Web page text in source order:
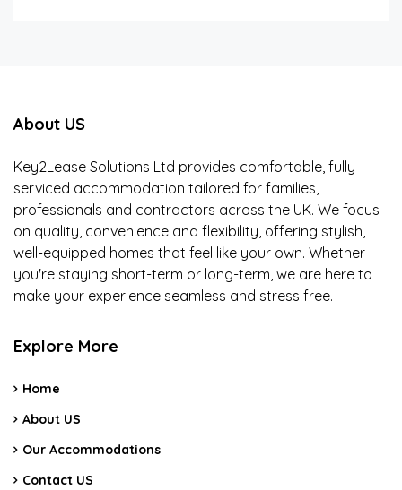
About US
Key2Lease Solutions Ltd provides comfortable, fully
serviced accommodation tailored for families,
professionals and contractors across the UK. We focus
on quality, convenience and flexibility, offering stylish,
well-equipped homes that feel like your own. Whether
you're staying short-term or long-term, we are here to
make your experience seamless and stress free.
Explore More
Home
About US
Our Accommodations
Contact US